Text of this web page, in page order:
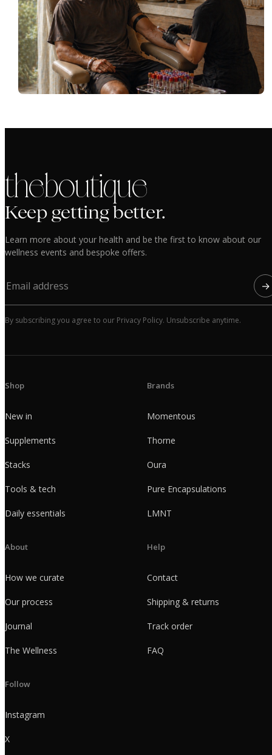
the boutique
Keep getting better.
Learn more about your health and be the first to know about our
wellness events and bespoke offers.
→
By subscribing you agree to our Privacy Policy. Unsubscribe anytime.
Shop
New in
Supplements
Stacks
Tools & tech
Daily essentials
Brands
Momentous
Thorne
Oura
Pure Encapsulations
LMNT
About
How we curate
Our process
Journal
The Wellness
Help
Contact
Shipping & returns
Track order
FAQ
Follow
Instagram
X